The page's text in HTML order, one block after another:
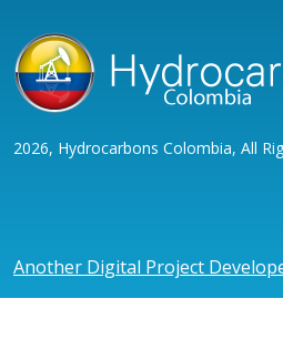
2026, Hydrocarbons Colombia, All
Another Digital Project